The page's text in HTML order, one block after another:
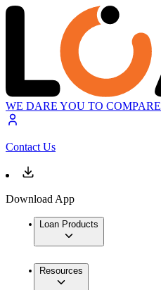
WE DARE YOU TO COMPARE
Contact Us
Download App
Loan Products
Resources